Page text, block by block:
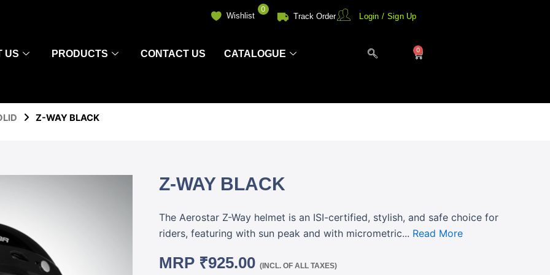
Wishlist
0
Track Order
Login / Sign Up
US PRODUCTS CONTACT US CATALOGUE 0
Cart
Z-WAY BLACK
Z-WAY BLACK
The Aerostar Z-Way helmet is an ISI-certified, stylish, and safe choice for
riders, featuring with sun peak and with micrometric... Read More
MRP ₹925.00 (INCL. OF ALL TAXES)